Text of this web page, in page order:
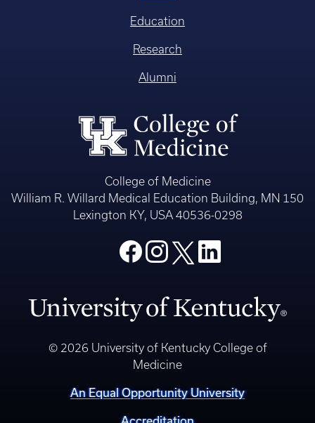
Education
Research
Alumni
College of Medicine
William R. Willard Medical Education Building, MN 150
Lexington KY, USA 40536-0298
© 2026 University of Kentucky College of
Medicine
An Equal Opportunity University